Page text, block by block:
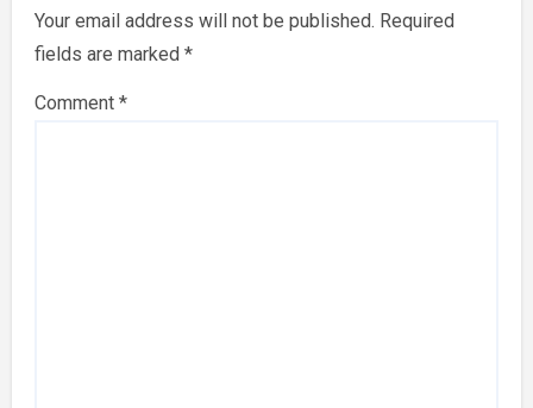
Your email address will not be published. Required
fields are marked *
Comment *